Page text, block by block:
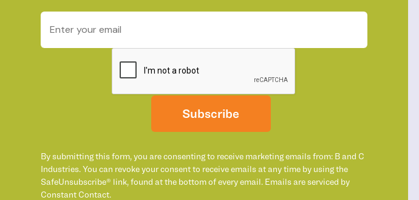
Subscribe
By submitting this form, you are consenting to receive marketing emails from: B and C
Industries. You can revoke your consent to receive emails at any time by using the
SafeUnsubscribe® link, found at the bottom of every email. Emails are serviced by
Constant Contact.